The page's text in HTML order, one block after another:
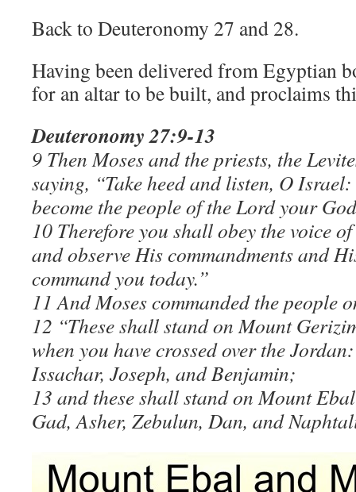
Back to Deuteronomy 27 and 28.
Having been delivered from Egyptian
for an altar to be built, and proclaims
Deuteronomy 27:9-13
9 Then Moses and the priests, the
saying, “Take heed and listen, O
become the people of the Lord your
10 Therefore you shall obey the voice
and observe His commandments and
command you today.”
11 And Moses commanded the people
12 “These shall stand on Mount
when you have crossed over the
Issachar, Joseph, and Benjamin;
13 and these shall stand on Mount
Gad, Asher, Zebulun, Dan, and